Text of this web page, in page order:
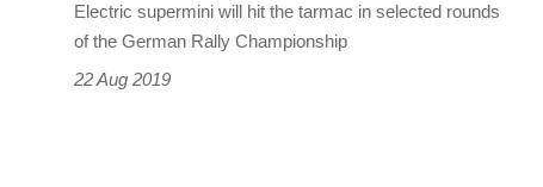
Electric supermini will hit the tarmac in selected rounds
of the German Rally Championship
22 Aug 2019